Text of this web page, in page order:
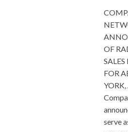
OF
FOR
serve